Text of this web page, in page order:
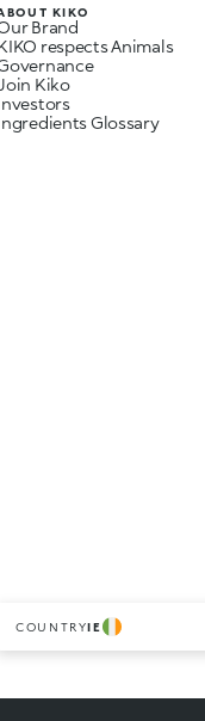
KIKO
Brand
respects Animals
Kiko
Glossary
COUNTRYIE